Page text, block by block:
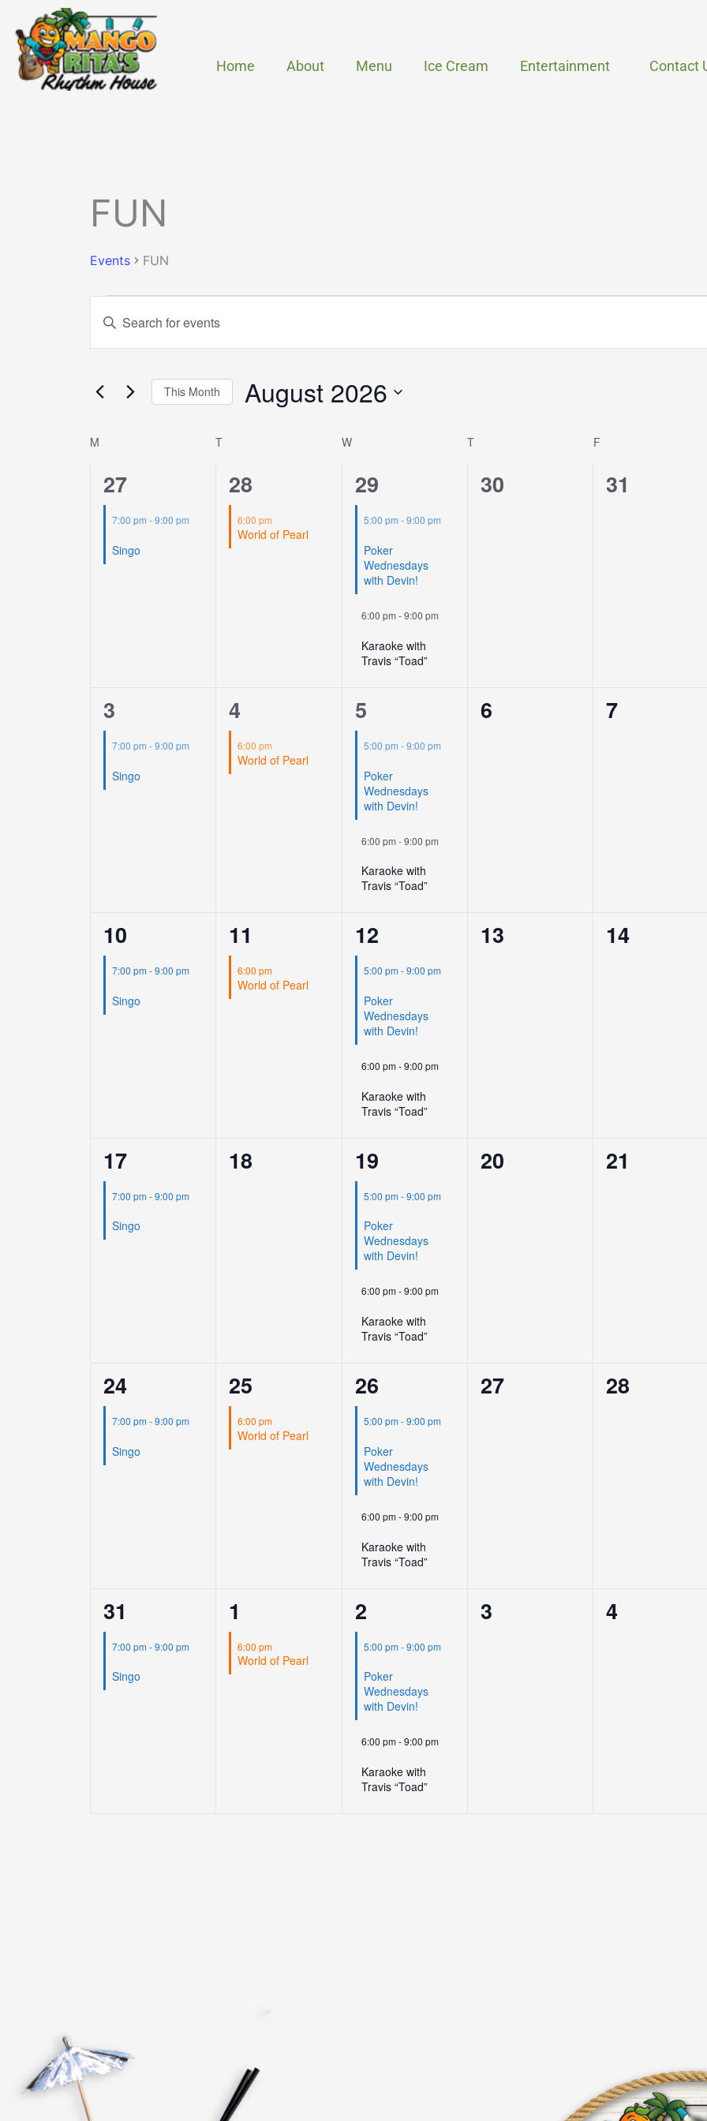
content
Home About Menu Ice Cream Entertainment Contact
FUN
Events FUN
Events
Search
Enter
Keyword.
Search
Events
This Month August 2026
Calendar
Events
M T W T F
1
event,
27
7:00 pm -9:00 pm
Singo
1
event,
28
6:00 pm
World of Pearl
2
events,
29
5:00 pm -9:00 pm
Poker
Wednesdays
with Devin!
6:00 pm -9:00 pm
Karaoke with
Travis “Toad”
0
30
0
31
1
event,
3
7:00 pm -9:00 pm
Singo
1
event,
4
6:00 pm
World of Pearl
2
events,
5
5:00 pm -9:00 pm
Poker
Wednesdays
with Devin!
6:00 pm -9:00 pm
Karaoke with
Travis “Toad”
0
6
0
7
1
event,
10
7:00 pm -9:00 pm
Singo
1
event,
11
6:00 pm
World of Pearl
2
events,
12
5:00 pm -9:00 pm
Poker
Wednesdays
with Devin!
6:00 pm-9:00 pm
Karaoke with
Travis “Toad”
0
13
0
14
1
event,
17
7:00 pm -9:00 pm
Singo
0
18
2
events,
19
5:00 pm -9:00 pm
Poker
Wednesdays
with Devin!
6:00 pm-9:00 pm
Karaoke with
Travis “Toad”
0
20
0
21
1
event,
24
7:00 pm -9:00 pm
Singo
1
event,
25
6:00 pm
World of Pearl
2
events,
26
5:00 pm -9:00 pm
Poker
Wednesdays
with Devin!
6:00 pm-9:00 pm
Karaoke with
Travis “Toad”
0
27
0
28
1
event,
31
7:00 pm -9:00 pm
Singo
1
event,
1
6:00 pm
World of Pearl
2
events,
2
5:00 pm -9:00 pm
Poker
Wednesdays
with Devin!
6:00 pm-9:00 pm
Karaoke with
Travis “Toad”
0
3
0
4